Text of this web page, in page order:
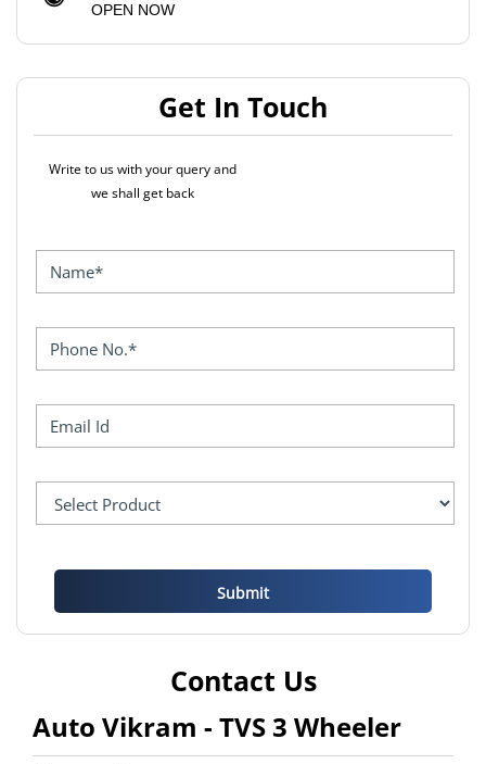
OPEN NOW
Get In Touch
Write to us with your query and
we shall get back
Contact Us
Auto Vikram - TVS 3 Wheeler